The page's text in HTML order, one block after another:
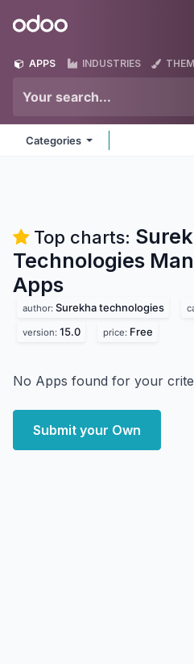
Odoo
APPS INDUSTRIES
Categories
Top charts:
Technologies
Apps
author: Surekha technologies
version: 15.0 price: Free
No Apps found for your
Submit your Own